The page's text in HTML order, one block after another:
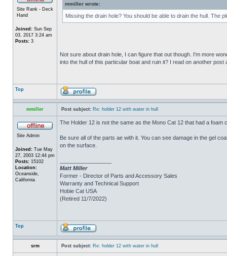
Site Rank - Deck
Hand
Joined: Sun Sep
03, 2017 3:24 am
Posts: 3
mmiller wrote:
Missing the drain hole? You should be able to drain the hull. The
Not sure about drain hole, I can figure that out though. I'm more
into the hull of this particular boat and ruin it? I read on another
Top
mmiller Post subject: Re: holder 12 with water in hull
Site Admin
Joined: Tue May
27, 2003 12:44 pm
Posts: 15102
Location:
Oceanside,
California
The Holder 12 is not the same as the Mono Cat 12 that had a foam
Be sure all of the parts ae with it. You can see damage in the gel
on the surface.
Matt Miller
Former - Director of Parts and Accessory Sales
Warranty and Technical Support
Hobie Cat USA
(Retired 11/7/2022)
Top
srm Post subject: Re: holder 12 with water in hull